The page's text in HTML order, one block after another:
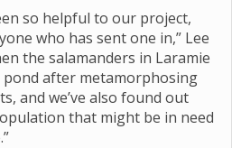
so helpful to our project,
who has sent one in,” Lee
the salamanders in Laramie
pond after metamorphosing
and we’ve also found out
that might be in need